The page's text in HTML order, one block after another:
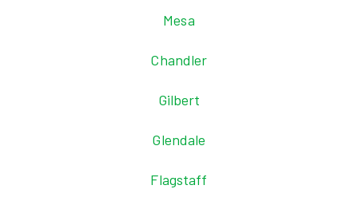
Mesa
Chandler
Gilbert
Glendale
Flagstaff